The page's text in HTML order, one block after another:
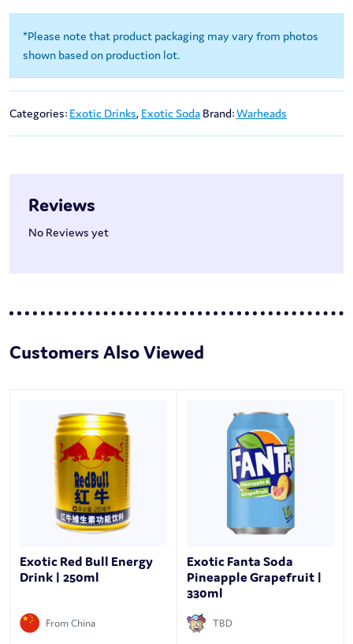
*Please note that product packaging may vary from photos
shown based on production lot.
Categories: Exotic Drinks, Exotic Soda Brand:Warheads
Reviews
No Reviews yet
Customers Also Viewed
Exotic Red Bull Energy
Drink | 250ml
From China
Exotic Fanta Soda
Pineapple Grapefruit |
330ml
TBD